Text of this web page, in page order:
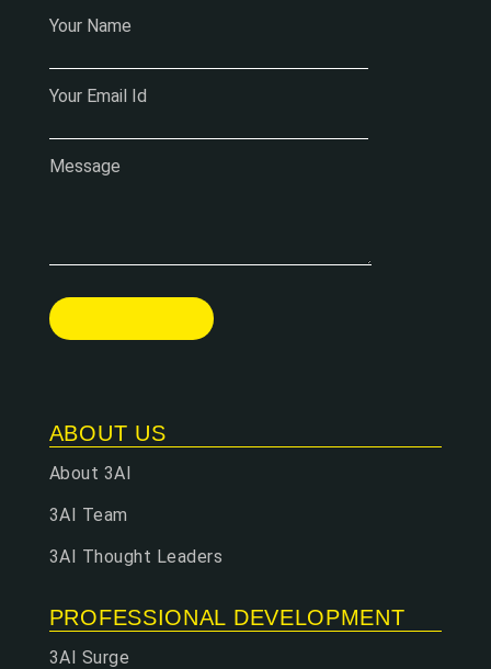
Your Name
Your Email Id
Message
ABOUT US
About 3AI
3AI Team
3AI Thought Leaders
PROFESSIONAL DEVELOPMENT
3AI Surge